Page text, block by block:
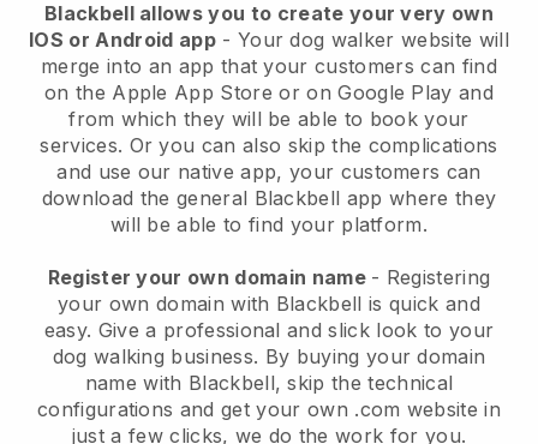
Blackbell allows you to create your very own
IOS or Android app- Your dog walker website will
merge into an app that your customers can find
on the Apple App Store or on Google Play and
from which they will be able to book your
services. Or you can also skip the complications
and use our native app, your customers can
download the general Blackbell app where they
will be able to find your platform.
Register your own domain name - Registering
your own domain with Blackbell is quick and
easy. Give a professional and slick look to your
dog walking business. By buying your domain
name with Blackbell, skip the technical
configurations and get your own .com website in
just a few clicks, we do the work for you.